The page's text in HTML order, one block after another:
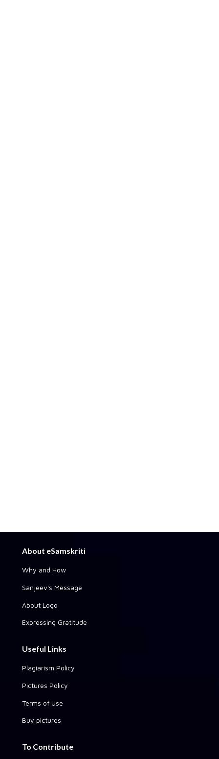
About eSamskriti
Why and How
Sanjeev's Message
About Logo
Expressing Gratitude
Useful Links
Plagiarism Policy
Pictures Policy
Terms of Use
Buy pictures
To Contribute